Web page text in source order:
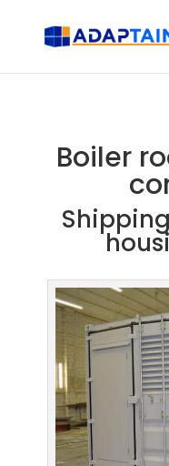
Boiler